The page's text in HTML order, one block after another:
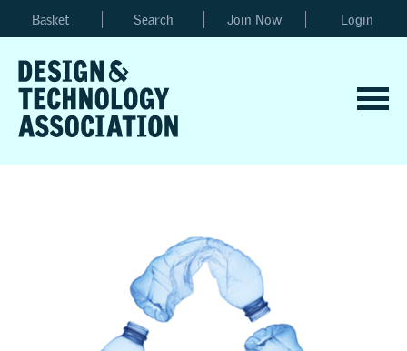
Basket Search Join Now Login